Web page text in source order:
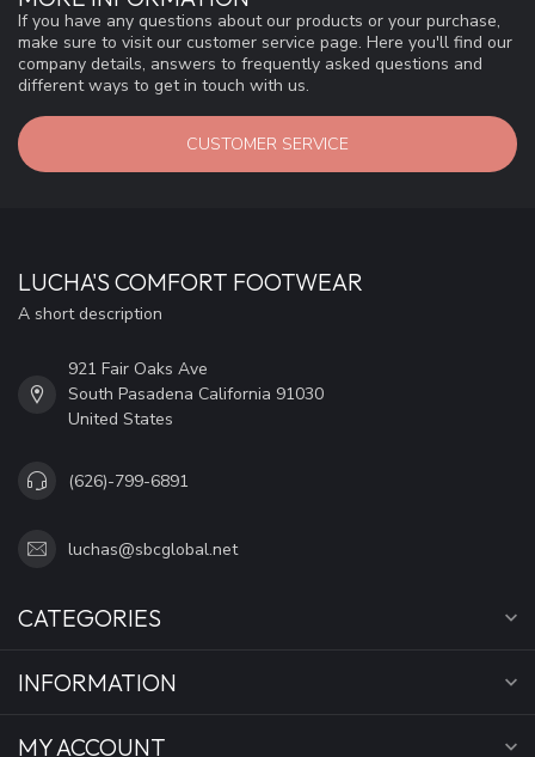
If you have any questions about our products or your purchase,
make sure to visit our customer service page. Here you'll find our
company details, answers to frequently asked questions and
different ways to get in touch with us.
CUSTOMER SERVICE
LUCHA'S COMFORT FOOTWEAR
A short description
921 Fair Oaks Ave
South Pasadena California 91030
United States
(626)-799-6891
luchas@sbcglobal.net
CATEGORIES
INFORMATION
MY ACCOUNT